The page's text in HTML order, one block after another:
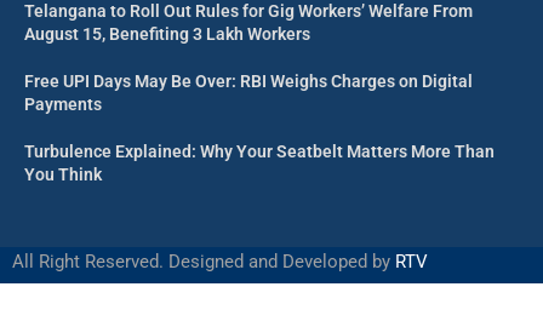
Telangana to Roll Out Rules for Gig Workers’ Welfare From
August 15, Benefiting 3 Lakh Workers
Free UPI Days May Be Over: RBI Weighs Charges on Digital
Payments
Turbulence Explained: Why Your Seatbelt Matters More Than
You Think
All Right Reserved. Designed and Developed by RTV